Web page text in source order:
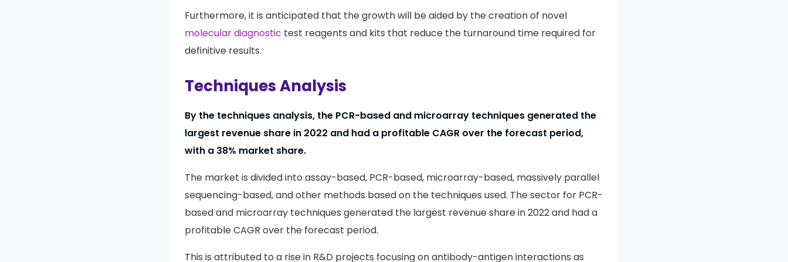
Furthermore, it is anticipated that the growth will be aided by the creation of novel
molecular diagnostic test reagents and kits that reduce the turnaround time required for
definitive results.
Techniques Analysis
By the techniques analysis, the PCR-based and microarray techniques generated the
largest revenue share in 2022 and had a profitable CAGR over the forecast period,
with a 38% market share.
The market is divided into assay-based, PCR-based, microarray-based, massively parallel
sequencing-based, and other methods based on the techniques used. The sector for PCR-
based and microarray techniques generated the largest revenue share in 2022 and had a
profitable CAGR over the forecast period.
This is attributed to a rise in R&D projects focusing on antibody-antigen interactions as